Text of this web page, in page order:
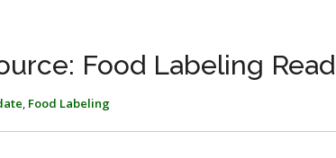
Food Labeling
, Food Labeling